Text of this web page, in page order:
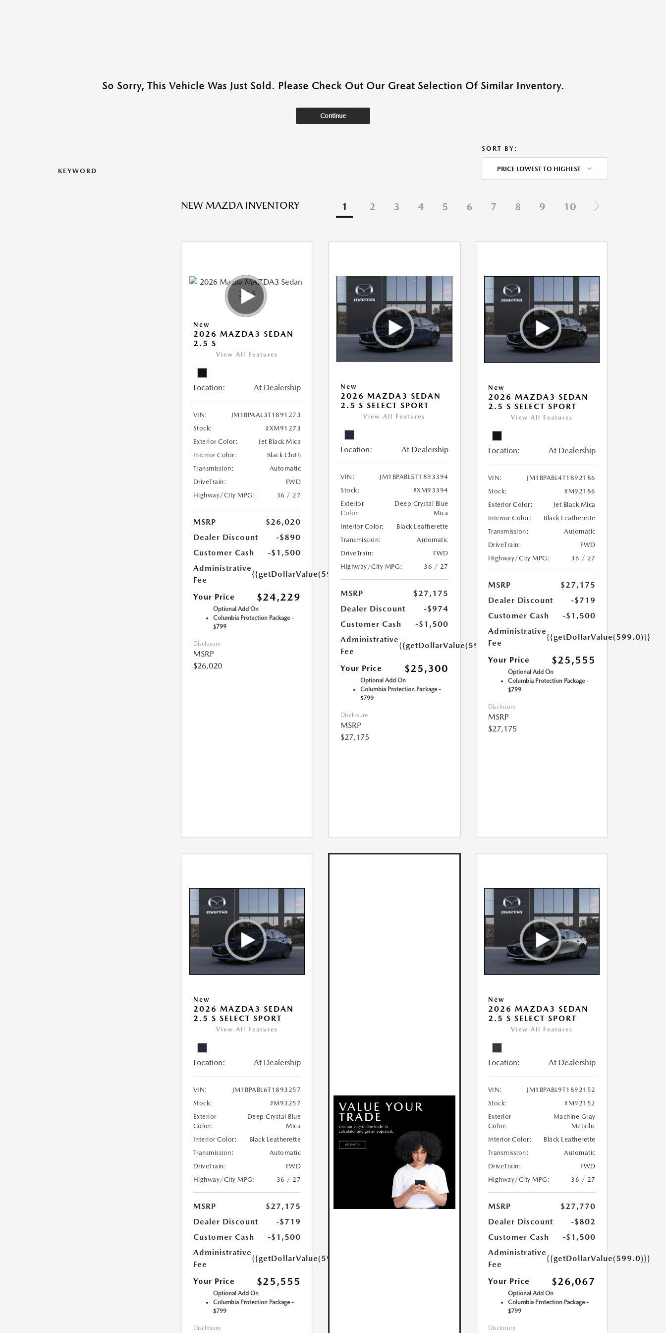
So Sorry, This Vehicle Was Just Sold. Please Check Out Our Great Selection Of Similar Inventory.
Continue
KEYWORD
SORT BY:
PRICE LOWEST TO HIGHEST
NEW MAZDA INVENTORY 1 2 3 4 5 6 7 8 9 10
New
2026 MAZDA3 SEDAN
2.5 S
View All Features
Location: At Dealership
VIN:
JM1BPAAL3T1891273
Stock:
#XM91273
Exterior Color:
Jet Black Mica
Interior Color:
Black Cloth
Transmission:
Automatic
DriveTrain:
FWD
Highway/City MPG:
36 / 27
MSRP
$26,020
Dealer Discount
-$890
Customer Cash
-$1,500
Administrative
Fee
{{getDollarValue(599.0)}}
Your Price $24,229
Optional Add On
Columbia Protection Package -
$799
Disclosure
MSRP
$26,020
New
2026 MAZDA3 SEDAN
2.5 S SELECT SPORT
View All Features
Location: At Dealership
VIN:
JM1BPABL5T1893394
Stock:
#XM93394
Exterior
Color:
Deep Crystal Blue
Mica
Interior Color:
Black Leatherette
Transmission:
Automatic
DriveTrain:
FWD
Highway/City MPG:
36 / 27
MSRP
$27,175
Dealer Discount
-$974
Customer Cash
-$1,500
Administrative
Fee
{{getDollarValue(599.0)}}
Your Price $25,300
Optional Add On
Columbia Protection Package -
$799
Disclosure
MSRP
$27,175
New
2026 MAZDA3 SEDAN
2.5 S SELECT SPORT
View All Features
Location: At Dealership
VIN:
JM1BPABL4T1892186
Stock:
#M92186
Exterior Color:
Jet Black Mica
Interior Color:
Black Leatherette
Transmission:
Automatic
DriveTrain:
FWD
Highway/City MPG:
36 / 27
MSRP
$27,175
Dealer Discount
-$719
Customer Cash
-$1,500
Administrative
Fee
{{getDollarValue(599.0)}}
Your Price $25,555
Optional Add On
Columbia Protection Package -
$799
Disclosure
MSRP
$27,175
New
2026 MAZDA3 SEDAN
2.5 S SELECT SPORT
View All Features
Location: At Dealership
VIN:
JM1BPABL6T1893257
Stock:
#M93257
Exterior
Color:
Deep Crystal Blue
Mica
Interior Color:
Black Leatherette
Transmission:
Automatic
DriveTrain:
FWD
Highway/City MPG:
36 / 27
MSRP
$27,175
Dealer Discount
-$719
Customer Cash
-$1,500
Administrative
Fee
{{getDollarValue(599.0)}}
Your Price $25,555
Optional Add On
Columbia Protection Package -
$799
Disclosure
New
2026 MAZDA3 SEDAN
2.5 S SELECT SPORT
View All Features
Location: At Dealership
VIN:
JM1BPABL9T1892152
Stock:
#M92152
Exterior
Color:
Machine Gray
Metallic
Interior Color:
Black Leatherette
Transmission:
Automatic
DriveTrain:
FWD
Highway/City MPG:
36 / 27
MSRP
$27,770
Dealer Discount
-$802
Customer Cash
-$1,500
Administrative
Fee
{{getDollarValue(599.0)}}
Your Price $26,067
Optional Add On
Columbia Protection Package -
$799
Disclosure